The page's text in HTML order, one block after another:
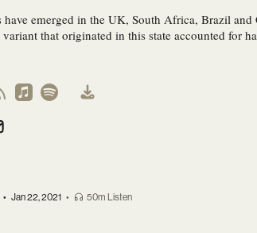
emerged in the UK, South Africa, Brazil and
that originated in this state accounted for
• Jan 22, 2021 • 50m Listen